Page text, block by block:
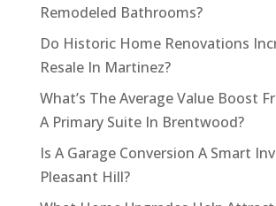
Remodeled Bathrooms?
Do Historic Home Renovations
Resale In Martinez?
What’s The Average Value Boost
A Primary Suite In Brentwood?
Is A Garage Conversion A Smart
Pleasant Hill?